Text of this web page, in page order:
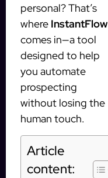
personal? That’s
where InstantFlow
comes in—a tool
designed to help
you automate
prospecting
without losing the
human touch.
Article
content: